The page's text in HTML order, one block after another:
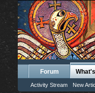
Forum
Activity Stream New